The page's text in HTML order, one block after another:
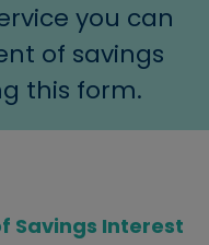
you can
of savings
this form.
Savings Interest